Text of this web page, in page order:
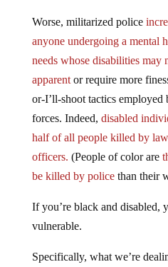
Worse, militarized police
anyone undergoing a mental
needs whose disabilities may
apparentor require more
or-I’ll-shoot tactics employed
forces. Indeed, disabled
half of all people killed by
officers. (People of color are
be killed by policethan their
If you’re black and disabled,
vulnerable.
Specifically, what we’re